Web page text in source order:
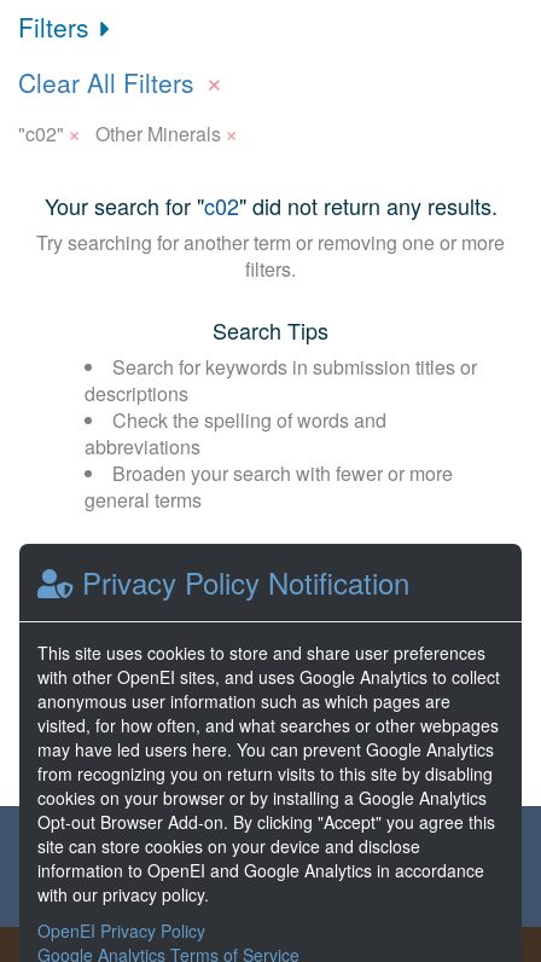
Filters
Clear All Filters ×
"c02" × Other Minerals ×
Your search for "c02" did not return any results.
Try searching for another term or removing one or more
filters.
Search Tips
Search for keywords in submission titles or
descriptions
Check the spelling of words and
abbreviations
Broaden your search with fewer or more
general terms
Browse popular categories:
Direct Use EGS
FORGE Hydrothermal
About the GDR Partners & Sponsors
Disclaimers
Developer Services
Privacy Policy Notification
This site uses cookies to store and share user preferences
with other OpenEI sites, and uses Google Analytics to collect
anonymous user information such as which pages are
visited, for how often, and what searches or other webpages
may have led users here. You can prevent Google Analytics
from recognizing you on return visits to this site by disabling
cookies on your browser or by installing a Google Analytics
Opt-out Browser Add-on. By clicking "Accept" you agree this
site can store cookies on your device and disclose
information to OpenEI and Google Analytics in accordance
with our privacy policy.
OpenEI Privacy Policy
Google Analytics Terms of Service